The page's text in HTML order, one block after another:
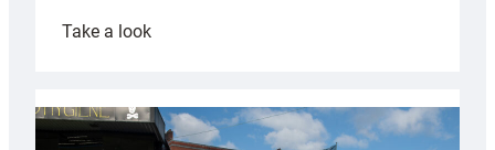
Take a look:
partnership
with